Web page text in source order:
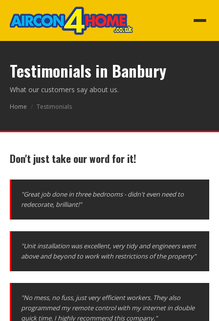
Testimonials in Banbury
What our customers say about us.
Home / Testimonials
Don't just take our word for it!
"Great job done in three bedrooms - didn't even need to
redecorate, brilliant!"
"Unit installation was excellent, very tidy and engineers went
above and beyond to work with restrictions of the property"
"No mess, no fuss, just very efficient workers. They also
programmed my remote control with my internet in double
quick time. I highly recommend this company."